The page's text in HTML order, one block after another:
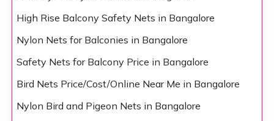
High Rise Balcony Safety Nets in Bangalore
Nylon Nets for Balconies in Bangalore
Safety Nets for Balcony Price in Bangalore
Bird Nets Price/Cost/Online Near Me in Bangalore
Nylon Bird and Pigeon Nets in Bangalore